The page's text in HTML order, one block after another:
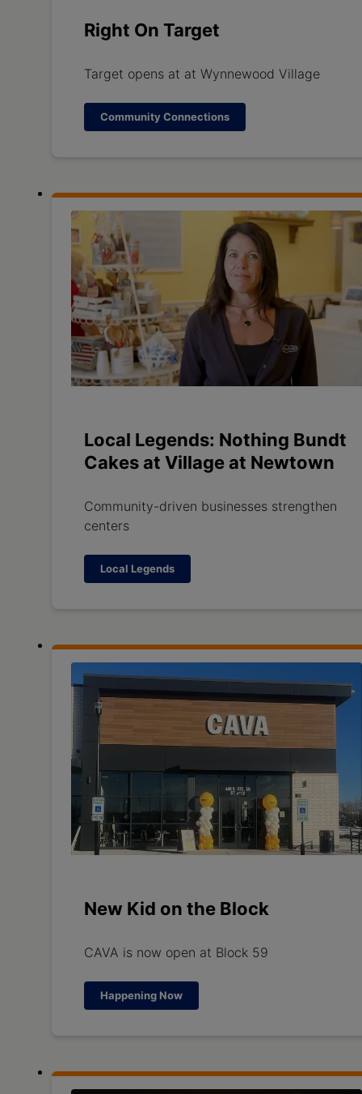
Right On Target
Target opens at at Wynnewood Village
Community Connections
Local Legends: Nothing Bundt
Cakes at Village at Newtown
Community-driven businesses strengthen
centers
Local Legends
New Kid on the Block
CAVA is now open at Block 59
Happening Now